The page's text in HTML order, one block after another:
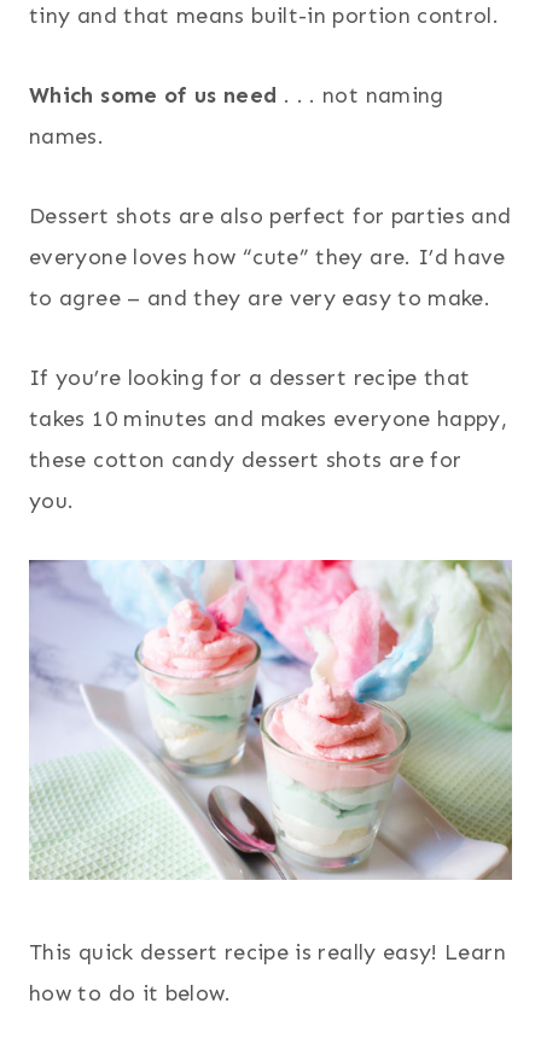
tiny and that means built-in portion control.
Which some of us need . . . not naming
names.
Dessert shots are also perfect for parties and
everyone loves how “cute” they are. I’d have
to agree – and they are very easy to make.
If you’re looking for a dessert recipe that
takes 10 minutes and makes everyone happy,
these cotton candy dessert shots are for
you.
This quick dessert recipe is really easy! Learn
how to do it below.